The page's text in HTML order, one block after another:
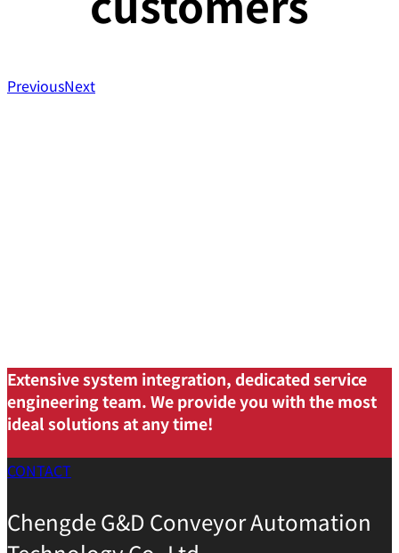
PreviousNext
Extensive system integration, dedicated service
engineering team. We provide you with the most
ideal solutions at any time!
CONTACT
Chengde G&D Conveyor Automation